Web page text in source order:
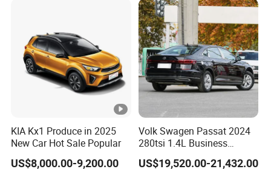
KIA Kx1 Produce in 2025
New Car Hot Sale Popular
US$8,000.00-9,200.00
Volk Swagen Passat 2024
280tsi 1.4L Business
Edition Passat Gasoline
US$19,520.00-21,432.00